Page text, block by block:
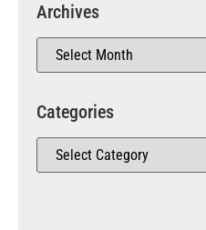
Archives
Categories